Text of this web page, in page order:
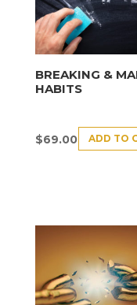
BREAKING &
HABITS
$69.00 ADD TO